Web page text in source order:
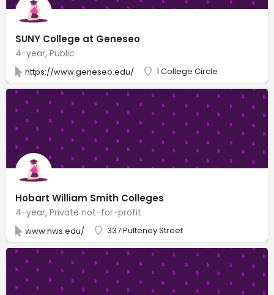
SUNY College at Geneseo
4-year, Public
https://www.geneseo.edu/ 1 College Circle
Hobart William Smith Colleges
4-year, Private not-for-profit
www.hws.edu/ 337 Pulteney Street